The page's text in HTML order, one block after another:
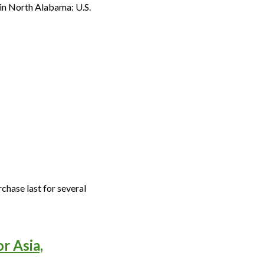
North Alabama: U.S.
last for several
Asia,